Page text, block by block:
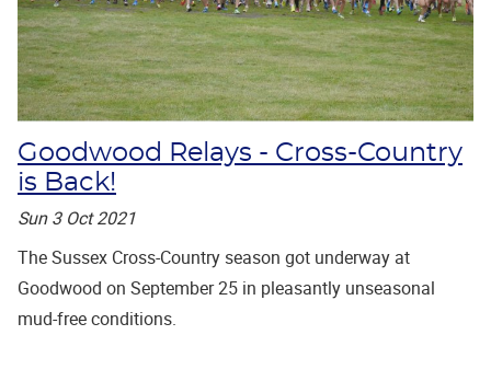
Goodwood Relays - Cross-Country
is Back!
Sun 3 Oct 2021
The Sussex Cross-Country season got underway at
Goodwood on September 25 in pleasantly unseasonal
mud-free conditions.